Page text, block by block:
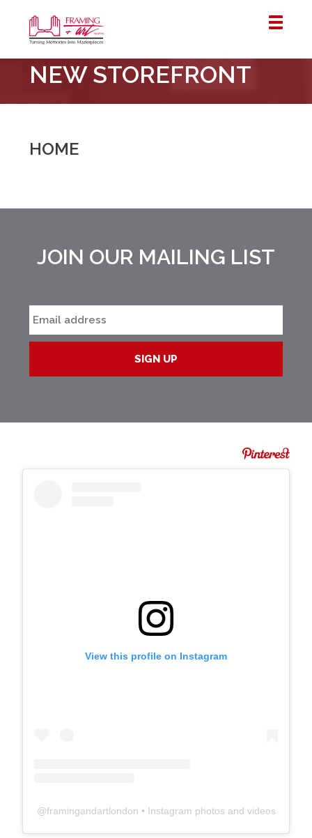
&
Art
Centre
–
NEW STOREFRONT
HOME
JOIN OUR MAILING LIST
View this profile on Instagram
@framingandartlondon • Instagram photos and videos